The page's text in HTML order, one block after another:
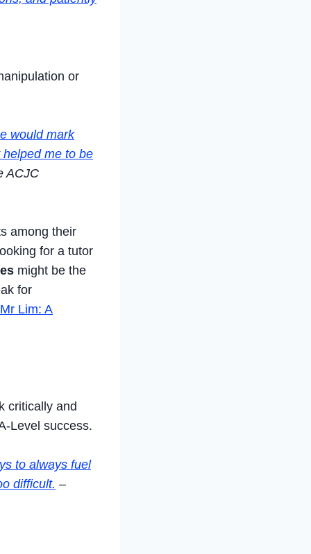
or
would mark
me to be
ACJC
among their
for a tutor
might be the
for
Lim: A
critically and
Level success.
to always fuel
difficult. –